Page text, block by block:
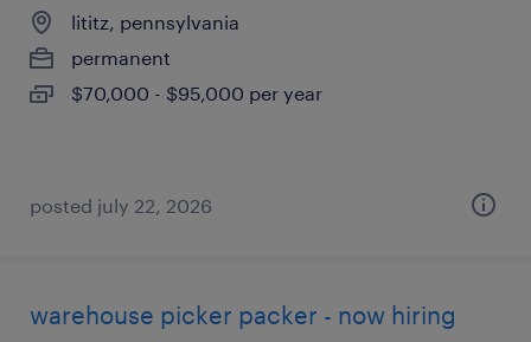
lititz, pennsylvania
permanent
$70,000 - $95,000 per year
posted july 22, 2026
warehouse picker packer - now hiring